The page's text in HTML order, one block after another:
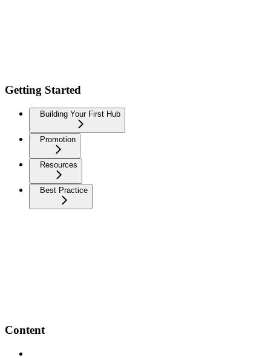
Getting Started
Building Your First Hub
Promotion
Resources
Best Practice
Content